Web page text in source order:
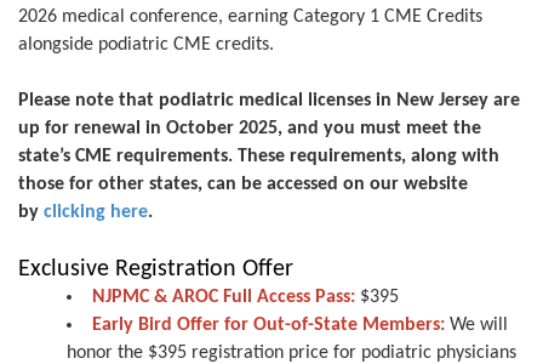
2026 medical conference, earning Category 1 CME Credits
alongside podiatric CME credits.
Please note that podiatric medical licenses in New Jersey are
up for renewal in October 2025, and you must meet the
state’s CME requirements. These requirements, along with
those for other states, can be accessed on our website
by clicking here.
Exclusive Registration Offer
NJPMC & AROC Full Access Pass: $395
Early Bird Offer for Out-of-State Members: We will
honor the $395 registration price for podiatric physicians